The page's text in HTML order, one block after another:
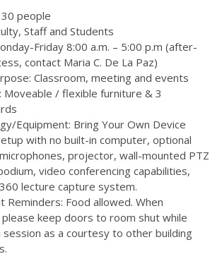
people
Staff and Students
Friday 8:00 a.m. – 5:00 p.m (after-
contact Maria C. De La Paz)
Classroom, meeting and events
Moveable / flexible furniture & 3
Equipment: Bring Your Own Device
with no built-in computer, optional
projector, wall-mounted PTZ
video conferencing capabilities,
lecture capture system.
Reminders: Food allowed. When
keep doors to room shut while
session as a courtesy to other building